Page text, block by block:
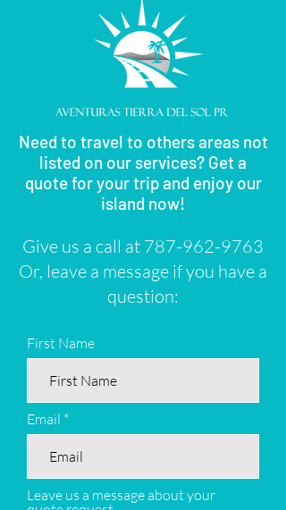
Need to travel to others areas not
listed on our services? Get a
quote for your trip and enjoy our
island now!
Give us a call at 787-962-9763
Or, leave a message if you have a
question:
First Name
Email
Leave us a message about your